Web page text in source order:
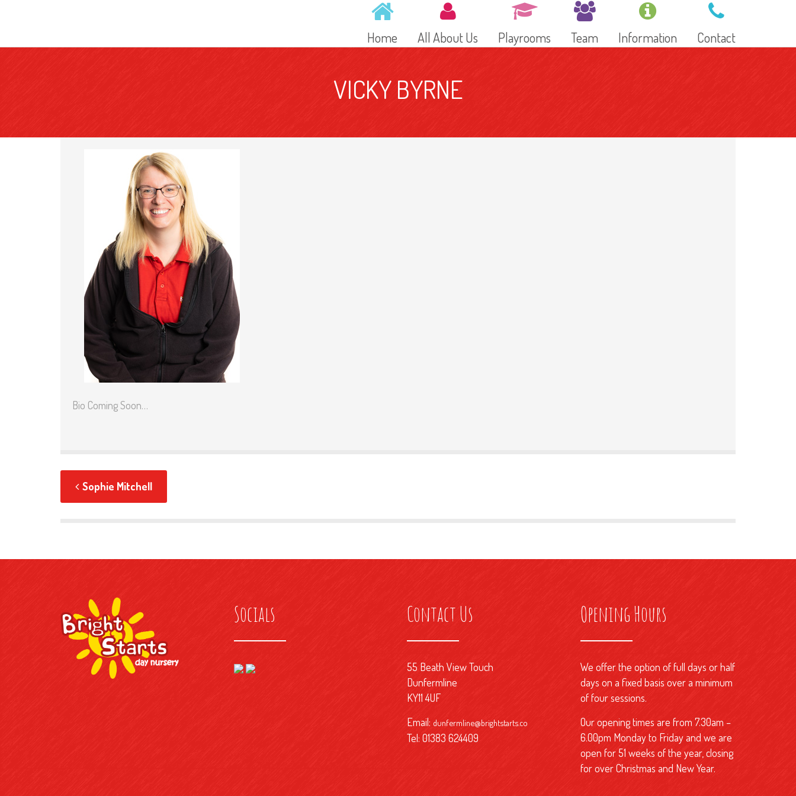
Home All About Us Playrooms Team Information Contact
VICKY BYRNE
Bio Coming Soon…
Sophie Mitchell
Socials Contact Us
55 Beath View Touch
Dunfermline
KY11 4UF
Email: dunfermline@brightstarts.co
Tel: 01383 624409
Opening Hours
We offer the option of full days or half
days on a fixed basis over a minimum
of four sessions.
Our opening times are from 7.30am –
6.00pm Monday to Friday and we are
open for 51 weeks of the year, closing
for over Christmas and New Year.